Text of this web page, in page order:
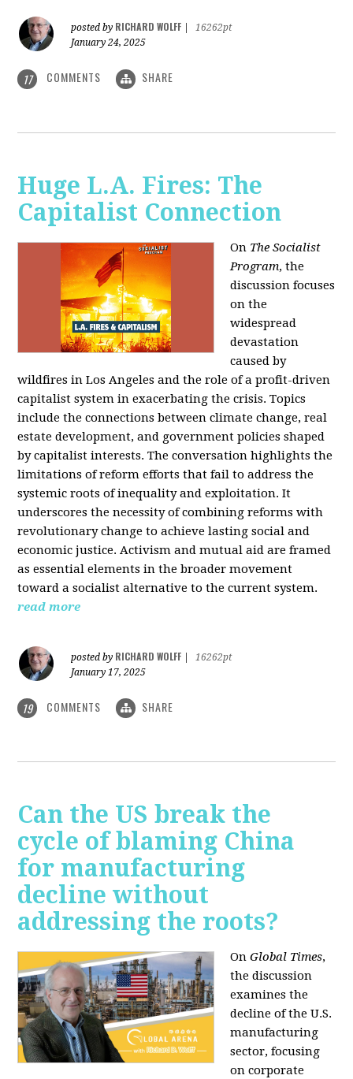
posted by RICHARD WOLFF
16262pt
January 24, 2025
17 COMMENTS SHARE
Huge L.A. Fires: The
Capitalist Connection
On The Socialist
Program, the
discussion focuses
on the
widespread
devastation
caused by
wildfires in Los Angeles and the role of a profit-driven
capitalist system in exacerbating the crisis. Topics
include the connections between climate change, real
estate development, and government policies shaped
by capitalist interests. The conversation highlights the
limitations of reform efforts that fail to address the
systemic roots of inequality and exploitation. It
underscores the necessity of combining reforms with
revolutionary change to achieve lasting social and
economic justice. Activism and mutual aid are framed
as essential elements in the broader movement
toward a socialist alternative to the current system.
read more
posted by RICHARD WOLFF
16262pt
January 17, 2025
19 COMMENTS SHARE
Can the US break the
cycle of blaming China
for manufacturing
decline without
addressing the roots?
OnGlobal Times,
the discussion
examines the
decline of the U.S.
manufacturing
sector, focusing
on corporate